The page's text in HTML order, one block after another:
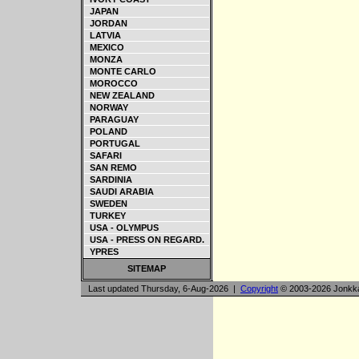
JAPAN
JORDAN
LATVIA
MEXICO
MONZA
MONTE CARLO
MOROCCO
NEW ZEALAND
NORWAY
PARAGUAY
POLAND
PORTUGAL
SAFARI
SAN REMO
SARDINIA
SAUDI ARABIA
SWEDEN
TURKEY
USA - OLYMPUS
USA - PRESS ON REGARD.
YPRES
SITEMAP
Last updated Thursday, 6-Aug-2026 | Copyright © 2003-2026